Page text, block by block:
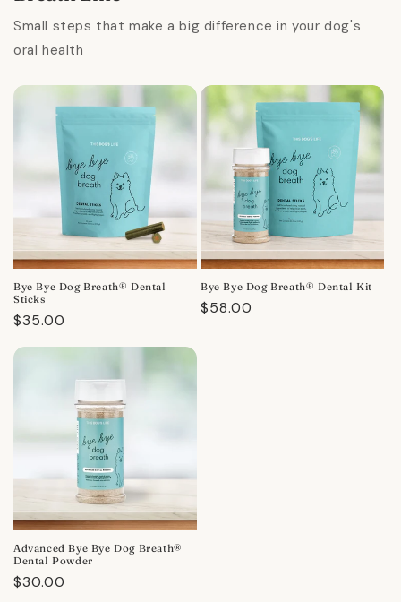
Small steps that make a big difference in your dog's
oral health
Bye Bye Dog Breath® Dental
Sticks
Regular
$35.00
Bye Bye Dog Breath® Dental Kit
Regular
$58.00
Advanced Bye Bye Dog Breath®
Dental Powder
Regular
$30.00